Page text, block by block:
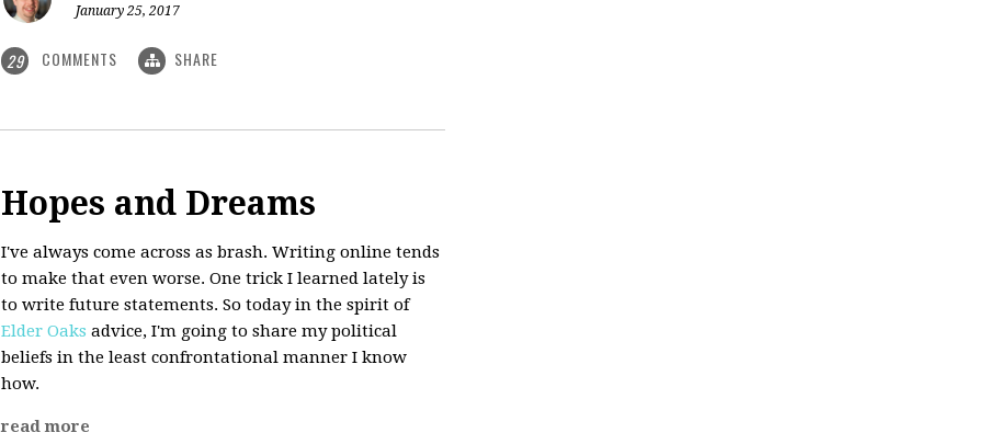
January 25, 2017
29 COMMENTS SHARE
Hopes and Dreams
I've always come across as brash. Writing online tends
to make that even worse. One trick I learned lately is
to write future statements. So today in the spirit of
Elder Oaks advice, I'm going to share my political
beliefs in the least confrontational manner I know
how.
read more